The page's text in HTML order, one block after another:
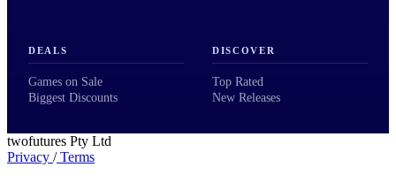
DEALS
Games on Sale
Biggest Discounts
DISCOVER
Top Rated
New Releases
twofutures Pty Ltd
Privacy /Terms